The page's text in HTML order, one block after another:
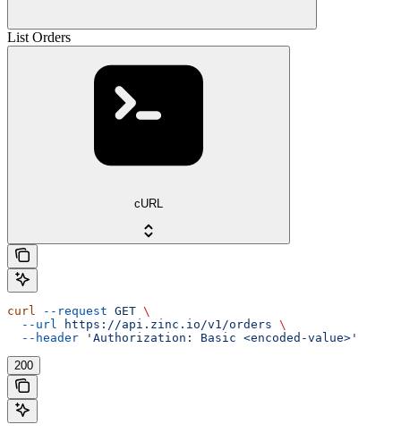
List Orders
cURL
curl --request GET \
  --url
https://api.zinc.io/v1/orders \
  --header
'Authorization: Basic <encoded-value>'
200